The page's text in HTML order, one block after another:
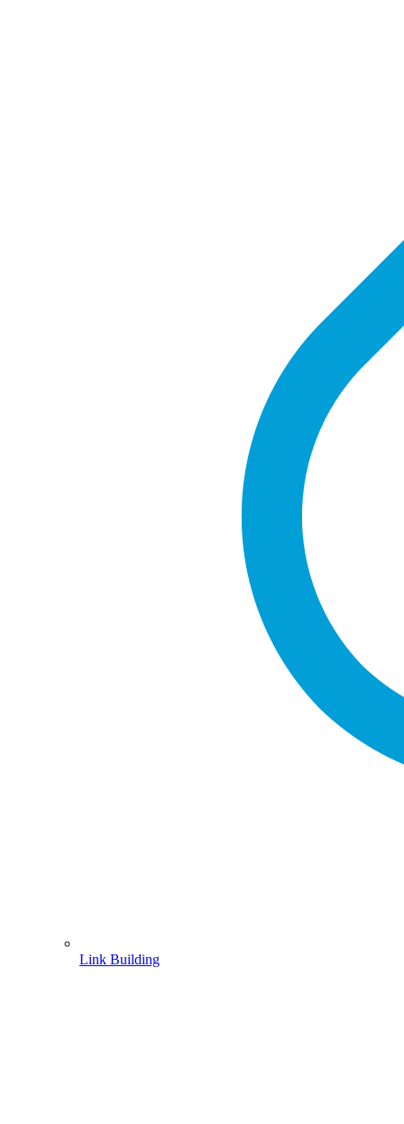
Link Building